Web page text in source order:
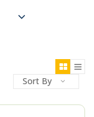
Sort By